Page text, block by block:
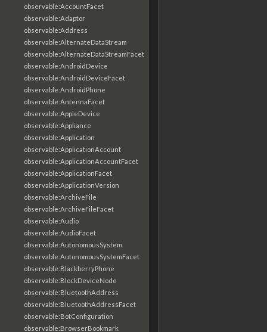
observable:AccountFacet
observable:Adaptor
observable:Address
observable:AlternateDataStream
observable:AlternateDataStreamFacet
observable:AndroidDevice
observable:AndroidDeviceFacet
observable:AndroidPhone
observable:AntennaFacet
observable:AppleDevice
observable:Appliance
observable:Application
observable:ApplicationAccount
observable:ApplicationAccountFacet
observable:ApplicationFacet
observable:ApplicationVersion
observable:ArchiveFile
observable:ArchiveFileFacet
observable:Audio
observable:AudioFacet
observable:AutonomousSystem
observable:AutonomousSystemFacet
observable:BlackberryPhone
observable:BlockDeviceNode
observable:BluetoothAddress
observable:BluetoothAddressFacet
observable:BotConfiguration
observable:BrowserBookmark